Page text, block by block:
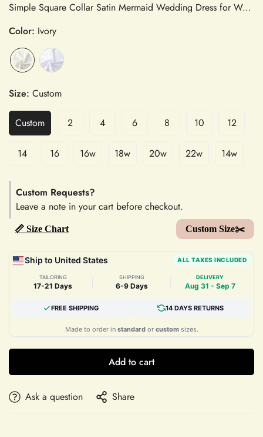
Simple Square Collar Satin Mermaid Wedding Dress for Women with Full Sleeves, Customized to Measure
Color: Ivory
Size: Custom
Custom 2 4 6 8 10 12
14 16 16w 18w 20w 22w 14w
Custom Requests?
Leave a note in your cart before checkout.
📏 Size Chart Custom Size✂️
Ship to United States ALL TAXES INCLUDED
TAILORING
17-21 Days
SHIPPING
6-9 Days
DELIVERY
Aug 31 - Sep 7
FREE SHIPPING 14 DAYS RETURNS
Made to order in standardor customsizes.
Add to cart
Ask a question Share